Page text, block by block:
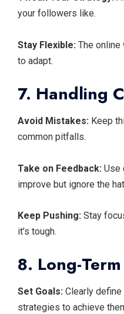
your followers like.
Stay Flexible: The online
to adapt.
7. Handling
Avoid Mistakes: Keep
common pitfalls.
Take on Feedback: Use
improve but ignore the
Keep Pushing: Stay
it’s tough.
8. Long-
Set Goals: Clearly
strategies to achieve